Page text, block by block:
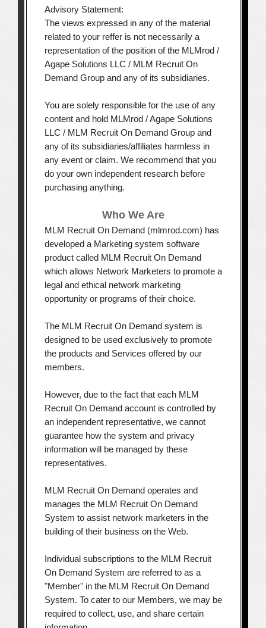
Advisory Statement:
The views expressed in any of the material
related to your reffer is not necessarily a
representation of the position of the MLMrod /
Agape Solutions LLC / MLM Recruit On
Demand Group and any of its subsidiaries.
You are solely responsible for the use of any
content and hold MLMrod / Agape Solutions
LLC / MLM Recruit On Demand Group and
any of its subsidiaries/affiliates harmless in
any event or claim. We recommend that you
do your own independent research before
purchasing anything.
Who We Are
MLM Recruit On Demand (mlmrod.com) has
developed a Marketing system software
product called MLM Recruit On Demand
which allows Network Marketers to promote a
legal and ethical network marketing
opportunity or programs of their choice.
The MLM Recruit On Demand system is
designed to be used exclusively to promote
the products and Services offered by our
members.
However, due to the fact that each MLM
Recruit On Demand account is controlled by
an independent representative, we cannot
guarantee how the system and privacy
information will be managed by these
representatives.
MLM Recruit On Demand operates and
manages the MLM Recruit On Demand
System to assist network marketers in the
building of their business on the Web.
Individual subscriptions to the MLM Recruit
On Demand System are referred to as a
"Member" in the MLM Recruit On Demand
System. To cater to our Members, we may be
required to collect, use, and share certain